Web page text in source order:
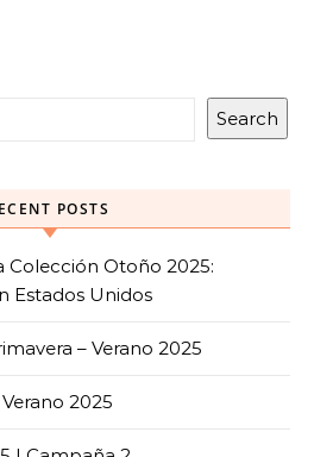
Search
POSTS
Colección Otoño 2025:
Estados Unidos
– Verano 2025
2025